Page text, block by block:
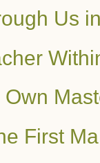
Us
Own
First